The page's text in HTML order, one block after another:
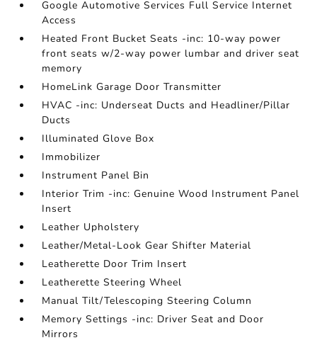
Google Automotive Services Full Service Internet
Access
Heated Front Bucket Seats -inc: 10-way power
front seats w/2-way power lumbar and driver seat
memory
HomeLink Garage Door Transmitter
HVAC -inc: Underseat Ducts and Headliner/Pillar
Ducts
Illuminated Glove Box
Immobilizer
Instrument Panel Bin
Interior Trim -inc: Genuine Wood Instrument Panel
Insert
Leather Upholstery
Leather/Metal-Look Gear Shifter Material
Leatherette Door Trim Insert
Leatherette Steering Wheel
Manual Tilt/Telescoping Steering Column
Memory Settings -inc: Driver Seat and Door
Mirrors